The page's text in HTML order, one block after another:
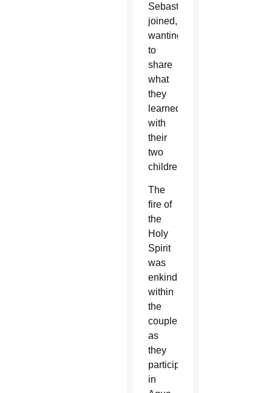
Sebastian
joined,
wanting
to
share
what
they
learned
with
their
two
children.
The
fire of
the
Holy
Spirit
was
enkindled
within
the
couple
as
they
participated
in